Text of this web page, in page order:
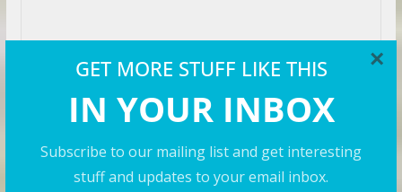
GET MORE STUFF LIKE THIS
IN YOUR INBOX
Subscribe to our mailing list and get interesting
stuff and updates to your email inbox.
×